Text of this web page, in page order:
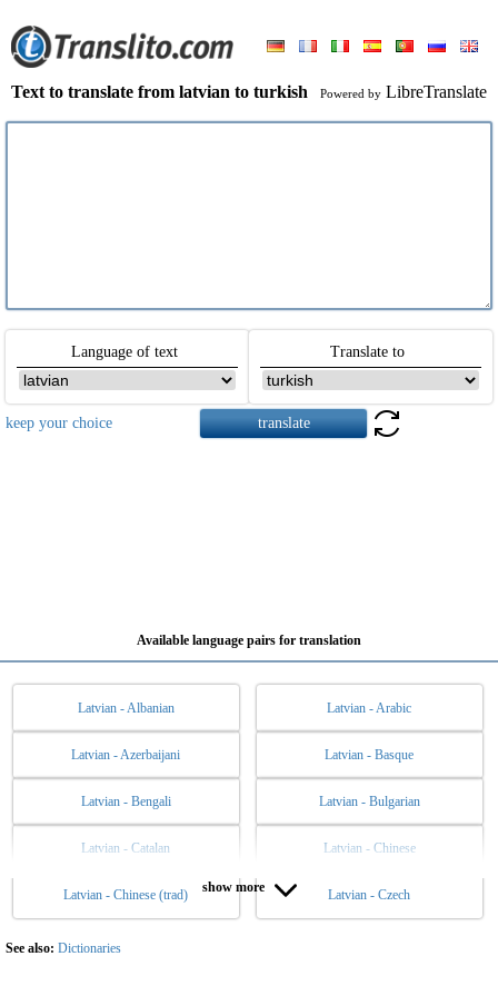
Text to translate from latvian to turkish Powered by LibreTranslate
Language of text Translate to
keep your choice
Available language pairs for translation
Latvian - Albanian Latvian - Arabic
Latvian - Azerbaijani Latvian - Basque
Latvian - Bengali Latvian - Bulgarian
Latvian - Catalan Latvian - Chinese
Latvian - Chinese (trad) Latvian - Czech
Latvian - Danish Latvian - Dutch
Latvian - English
show more
See also: Dictionaries